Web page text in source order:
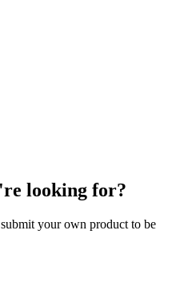
looking for?
your own product to be